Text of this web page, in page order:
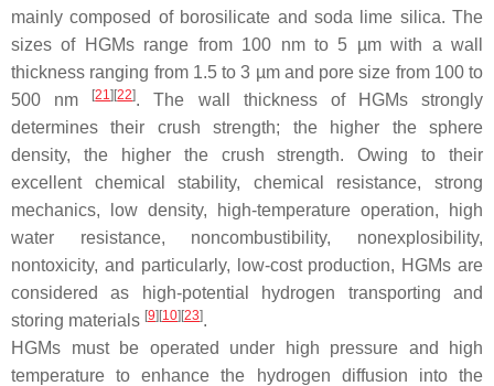
mainly composed of borosilicate and soda lime silica. The
sizes of HGMs range from 100 nm to 5 µm with a wall
thickness ranging from 1.5 to 3 µm and pore size from 100 to
500 nm
[21][22]. The wall thickness of HGMs strongly
determines their crush strength; the higher the sphere
density, the higher the crush strength. Owing to their
excellent chemical stability, chemical resistance, strong
mechanics, low density, high-temperature operation, high
water resistance, noncombustibility, nonexplosibility,
nontoxicity, and particularly, low-cost production, HGMs are
considered as high-potential hydrogen transporting and
storing materials [9][10][23].
HGMs must be operated under high pressure and high
temperature to enhance the hydrogen diffusion into the